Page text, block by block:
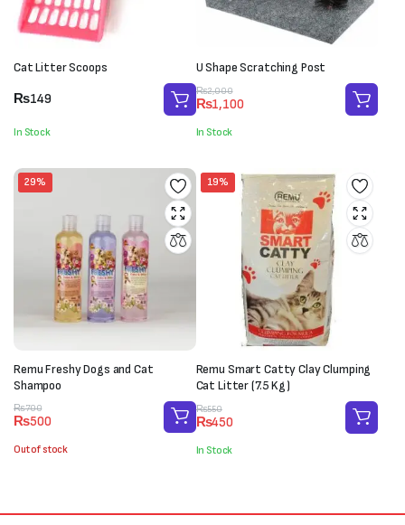
Cat Litter Scoops
₨149
In Stock
U Shape Scratching Post
₨2,000
Original
price
was:
₨2,000.
₨1,100
Current
price
is:
₨1,100.
In Stock
29%
Remu Freshy Dogs and Cat
Shampoo
₨700
Original
price
was:
₨700.
₨500
Current
price
is:
₨500.
Out of stock
19%
Remu Smart Catty Clay Clumping
Cat Litter (7.5 Kg)
₨550
Original
price
was:
₨550.
₨450
Current
price
is:
₨450.
In Stock